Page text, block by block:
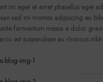
mi eget et amet phasellus eget
sed mi montes adipiscing eu
fermentum massa a dolor
est suspendisse eu rhoncus nibh.